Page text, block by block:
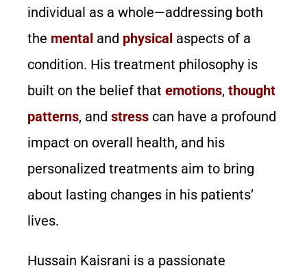
individual as a whole—addressing both
the mental and physical aspects of a
condition. His treatment philosophy is
built on the belief that emotions, thought
patterns, and stress can have a profound
impact on overall health, and his
personalized treatments aim to bring
about lasting changes in his patients’
lives.
Hussain Kaisrani is a passionate